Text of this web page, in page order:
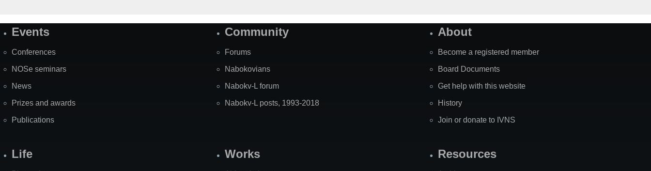
SiteEvents
Conferences
NOSe seminars
News
Prizes and awards
Publications
Community
Forums
Nabokovians
Nabokv-L forum
Nabokv-L posts, 1993-2018
About
Become a registered member
Board Documents
Get help with this website
History
Join or donate to IVNS
Life Works Resources